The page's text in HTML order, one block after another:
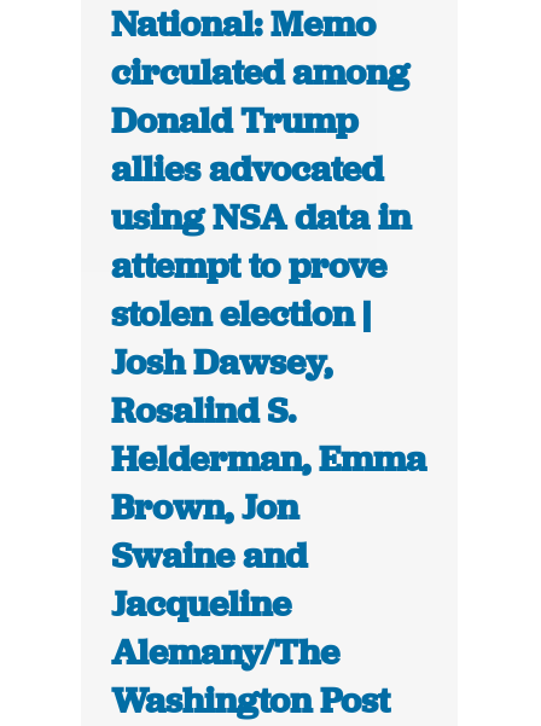
National: Memo
circulated among
Donald Trump
allies advocated
using NSA data in
attempt to prove
stolen election |
Josh Dawsey,
Rosalind S.
Helderman, Emma
Brown, Jon
Swaine and
Jacqueline
Alemany/The
Washington Post